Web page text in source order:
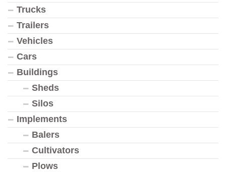
Trucks
Trailers
Vehicles
Cars
Buildings
Sheds
Silos
Implements
Balers
Cultivators
Plows